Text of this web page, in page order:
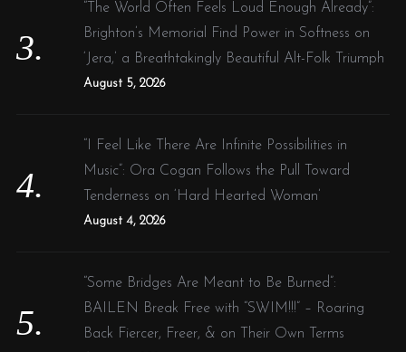
“The World Often Feels Loud Enough Already”:
Brighton’s Memorial Find Power in Softness on
‘Jera,’ a Breathtakingly Beautiful Alt-Folk Triumph
August 5, 2026
“I Feel Like There Are Infinite Possibilities in
Music”: Ora Cogan Follows the Pull Toward
Tenderness on ‘Hard Hearted Woman’
August 4, 2026
“Some Bridges Are Meant to Be Burned”:
BAILEN Break Free with “SWIM!!!” – Roaring
Back Fiercer, Freer, & on Their Own Terms